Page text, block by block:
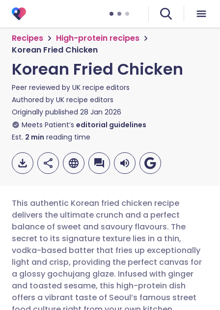
Recipes
High-protein recipes
Korean Fried Chicken
Korean Fried Chicken
Peer reviewed by UK recipe editors
Authored by UK recipe editors
Originally published 28 Jan 2026
Meets Patient’s editorial guidelines
Est. 2 min reading time
Share via email
Share via Facebook
Share via LinkedIn
🇬🇧 English 🇩🇪 Deutsch
🇪🇸 Español 🇫🇷 Français
🇮🇹 Italiano 🇵🇹
This authentic Korean fried chicken recipe
delivers the ultimate crunch and a perfect
balance of sweet and savoury flavours. The
secret to its signature texture lies in a thin,
vodka-based batter that fries up exceptionally
light and crisp, providing the perfect canvas for
a glossy gochujang glaze. Infused with ginger
and toasted sesame, this high-protein dish
offers a vibrant taste of Seoul’s famous street